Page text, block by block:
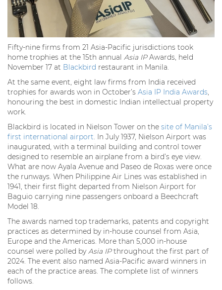
Fifty-nine firms from 21 Asia-Pacific jurisdictions took
home trophies at the 15th annual Asia IPAwards, held
November 17 at Blackbird restaurant in Manila.
At the same event, eight law firms from India received
trophies for awards won in October’s Asia IP India Awards,
honouring the best in domestic Indian intellectual property
work.
Blackbird is located in Nielson Tower on the site of Manila’s
first international airport. In July 1937, Nielson Airport was
inaugurated, with a terminal building and control tower
designed to resemble an airplane from a bird’s eye view.
What are now Ayala Avenue and Paseo de Roxas were once
the runways. When Philippine Air Lines was established in
1941, their first flight departed from Nielson Airport for
Baguio carrying nine passengers onboard a Beechcraft
Model 18.
The awards named top trademarks, patents and copyright
practices as determined by in-house counsel from Asia,
Europe and the Americas. More than 5,000 in-house
counsel were polled byAsia IPthroughout the first part of
2024. The event also named Asia-Pacific award winners in
each of the practice areas. The complete list of winners
follows.